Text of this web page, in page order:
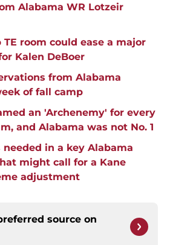
Alabama WR Lotzeir
room could ease a major
Kalen DeBoer
from Alabama
of fall camp
an 'Archenemy' for every
and Alabama was not No. 1
in a key Alabama
might call for a Kane
adjustment
source on